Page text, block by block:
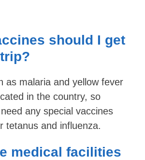
should I get
as malaria and yellow fever
in the country, so
any special vaccines
tetanus and influenza.
medical facilities